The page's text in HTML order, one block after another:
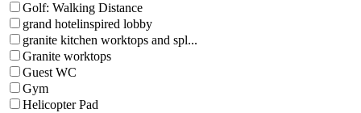
Golf: Walking Distance
grand hotelinspired lobby
granite kitchen worktops and spl...
Granite worktops
Guest WC
Gym
Helicopter Pad